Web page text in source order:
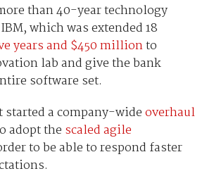
than 40-year technology
which was extended 18
years and $450 millionto
lab and give the bank
software set.
started a company-wideoverhaul
adopt the scaled agile
to be able to respond faster